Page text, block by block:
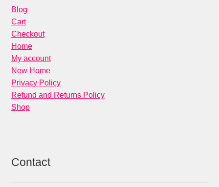
Blog
Cart
Checkout
Home
My account
New Home
Privacy Policy
Refund and Returns Policy
Shop
Contact